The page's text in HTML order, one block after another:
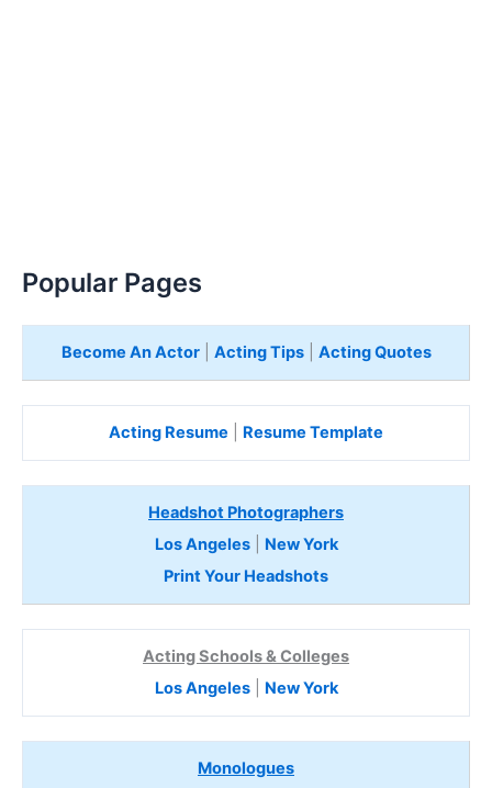
Popular Pages
Become An Actor| Acting Tips| Acting Quotes
Acting Resume Resume Template
Headshot Photographers
Los Angeles| New York
Print Your Headshots
Acting Schools & Colleges
Los Angeles| New York
Monologues